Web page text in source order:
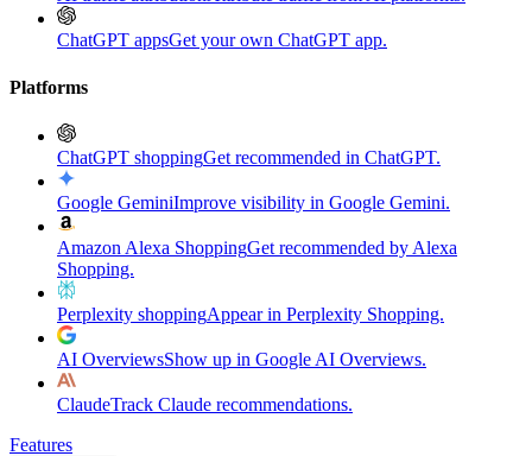
ChatGPT appsGet your own ChatGPT app.
Platforms
ChatGPT shoppingGet recommended in ChatGPT.
Google GeminiImprove visibility in Google Gemini.
Amazon Alexa ShoppingGet recommended by Alexa
Shopping.
Perplexity shoppingAppear in Perplexity Shopping.
AI OverviewsShow up in Google AI Overviews.
ClaudeTrack Claude recommendations.
Features